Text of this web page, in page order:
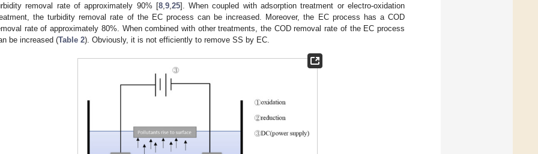
removal rate of approximately 90% [8, 9, 25]. When coupled with adsorption treatment or electro-oxidation
the turbidity removal rate of the EC process can be increased. Moreover, the EC process has a COD
rate of approximately 80%. When combined with other treatments, the COD removal rate of the EC process
be increased (Table 2). Obviously, it is not efficiently to remove SS by EC.